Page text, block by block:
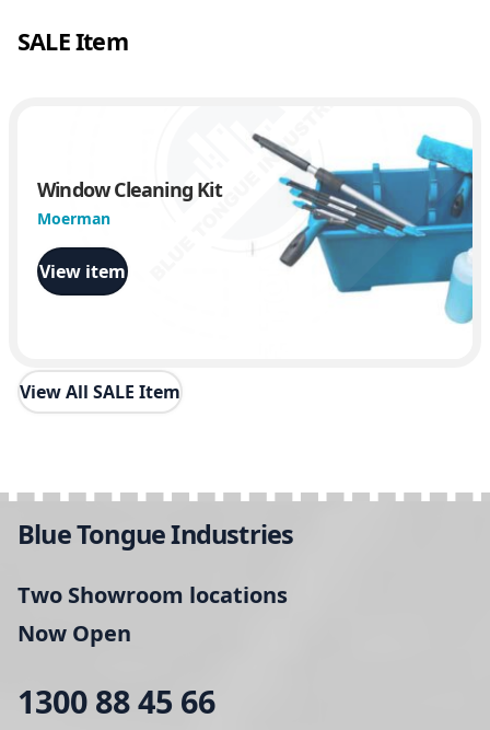
SALE Item
Window Cleaning Kit
Moerman
View item
View All SALE Item
Blue Tongue Industries
Two Showroom locations
Now Open
1300 88 45 66